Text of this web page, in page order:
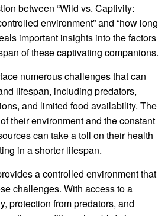
between “Wild vs. Captivity:
environment” and “how long
important insights into the factors
of these captivating companions.
numerous challenges that can
lifespan, including predators,
and limited food availability. The
their environment and the constant
can take a toll on their health
in a shorter lifespan.
a controlled environment that
challenges. With access to a
protection from predators, and